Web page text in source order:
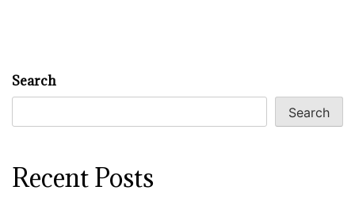
Search
Search
Recent Posts